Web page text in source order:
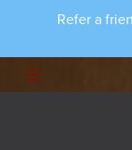
Refer a